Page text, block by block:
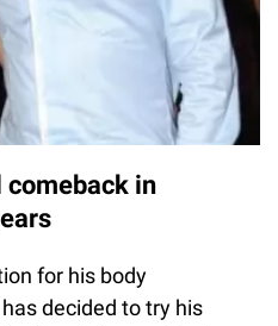
comeback in
for his body
decided to try his